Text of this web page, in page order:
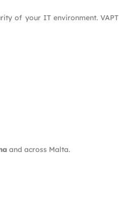
of your IT environment. VAPT
and across Malta.